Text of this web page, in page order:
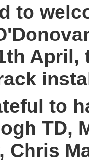
to
to
TD,
Chris